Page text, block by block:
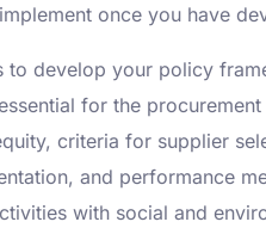
once you have
develop your policy
for the
criteria for supplier
and performance
with social and